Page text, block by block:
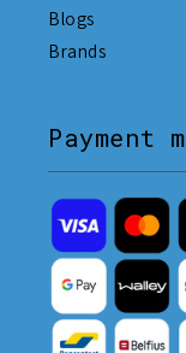
Blogs
Brands
Payment